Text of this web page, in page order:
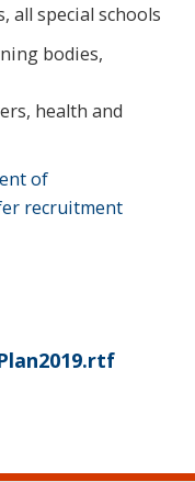
all special schools
bodies,
health and
of
recruitment